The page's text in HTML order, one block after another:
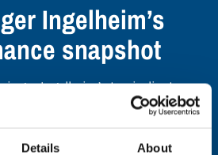
Details About
Ingelheim’s
snapshot
Ingelheim’s top indicators
have areas for improvement.